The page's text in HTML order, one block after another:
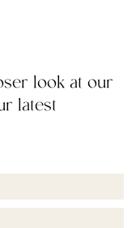
look at our
latest